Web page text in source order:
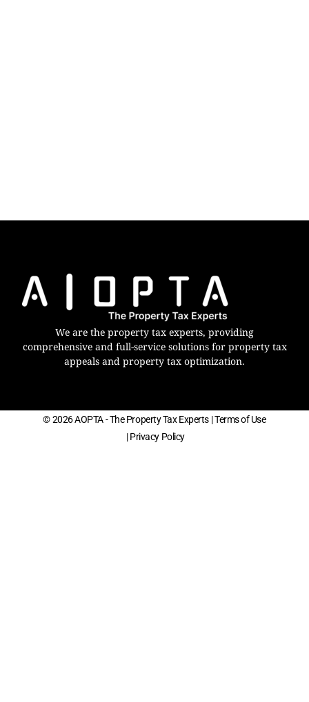
We are the property tax experts, providing
comprehensive and full-service solutions for property tax
appeals and property tax optimization.
© 2026 AOPTA - The Property Tax Experts | Terms of Use
| Privacy Policy